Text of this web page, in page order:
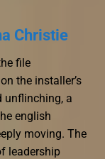
Christie
file
the installer’s
unflinching, a
english
moving. The
leadership